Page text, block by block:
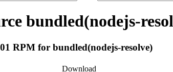
bundled(nodejs-
RPM for bundled(nodejs-resolve)
Download